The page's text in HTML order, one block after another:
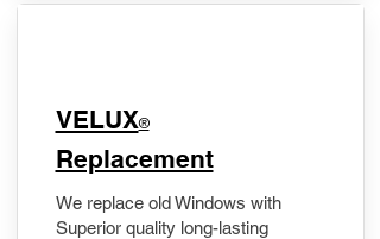
VELUX®
Replacement
We replace old Windows with
Superior quality long-lasting